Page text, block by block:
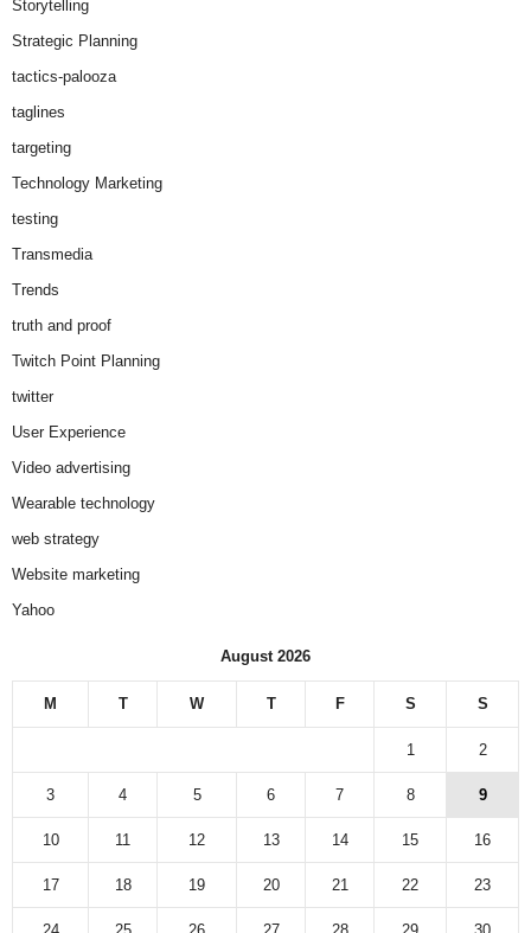
Storytelling
Strategic Planning
tactics-palooza
taglines
targeting
Technology Marketing
testing
Transmedia
Trends
truth and proof
Twitch Point Planning
twitter
User Experience
Video advertising
Wearable technology
web strategy
Website marketing
Yahoo
August 2026
M T W T F S S
1 2
3 4 5 6 7 8 9
10 11 12 13 14 15 16
17 18 19 20 21 22 23